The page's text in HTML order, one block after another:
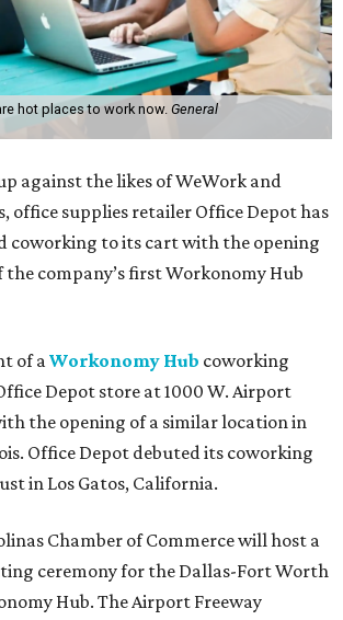
hot places to work now. General
against the likes of WeWork and
office supplies retailer Office Depot has
coworking to its cart with the opening
company’s first Workonomy Hub
of aWorkonomy Hub coworking
Depot store at 1000 W. Airport
the opening of a similar location in
Office Depot debuted its coworking
in Los Gatos, California.
Chamber of Commerce will host a
ceremony for the Dallas-Fort Worth
Hub. The Airport Freeway